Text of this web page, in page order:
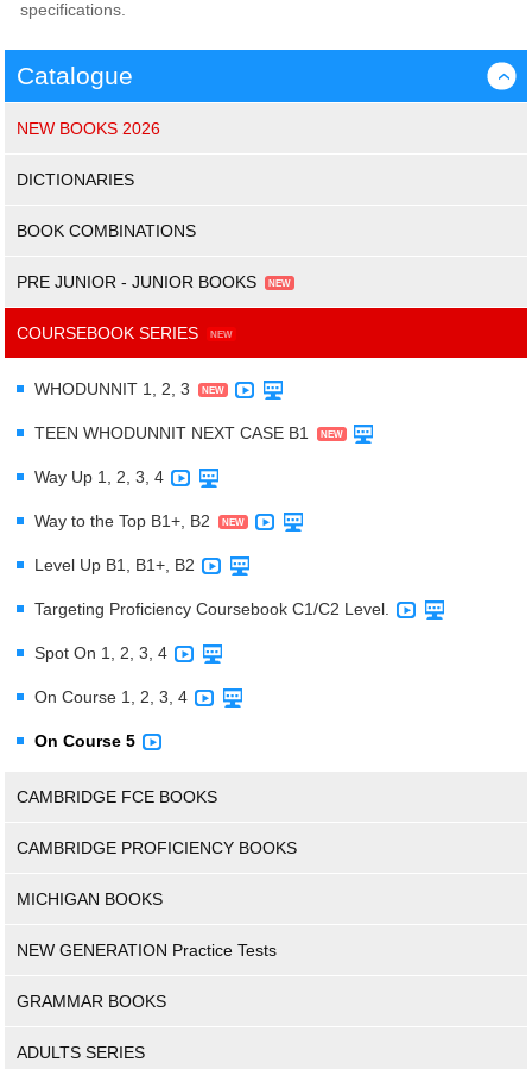
specifications.
Catalogue ›
NEW BOOKS 2026
DICTIONARIES
BOOK COMBINATIONS
PRE JUNIOR - JUNIOR BOOKS
COURSEBOOK SERIES
WHODUNNIT 1, 2, 3
TEEN WHODUNNIT NEXT CASE B1
Way Up 1, 2, 3, 4
Way to the Top B1+, B2
Level Up B1, B1+, B2
Targeting Proficiency Coursebook C1/C2 Level.
Spot On 1, 2, 3, 4
On Course 1, 2, 3, 4
On Course 5
CAMBRIDGE FCE BOOKS
CAMBRIDGE PROFICIENCY BOOKS
MICHIGAN BOOKS
NEW GENERATION Practice Tests
GRAMMAR BOOKS
ADULTS SERIES